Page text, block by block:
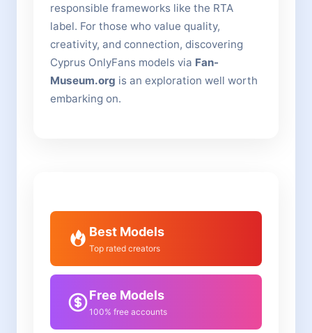
responsible frameworks like the RTA
label. For those who value quality,
creativity, and connection, discovering
Cyprus OnlyFans models via Fan-
Museum.org is an exploration well worth
embarking on.
Best Models
Top rated creators
Free Models
100% free accounts